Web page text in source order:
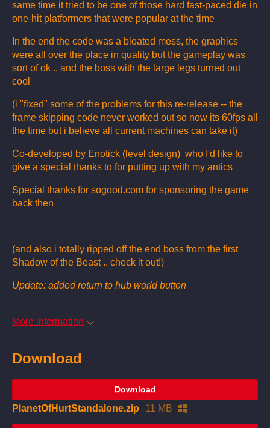
same time it tried to be one of those hard fast-paced die in
one-hit platformers that were popular at the time
In the end the code was a bloated mess, the graphics
were all over the place in quality but the gameplay was
sort of ok .. and the boss with the large legs turned out
cool
(i "fixed" some of the problems for this re-release -- the
frame skipping code never worked out so now its 60fps all
the time but i believe all current machines can take it)
Co-developed by Enotick (level design) who I'd like to
give a special thanks to for putting up with my antics
Special thanks for sogood.com for sponsoring the game
back then
(and also i totally ripped off the end boss from the first
Shadow of the Beast .. check it out!)
Update: added return to hub world button
More information
Download
Download
PlanetOfHurtStandalone.zip 11 MB